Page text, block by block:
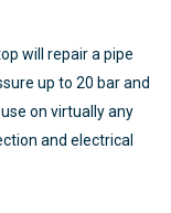
will repair a pipe
up to 20 bar and
on virtually any
and electrical